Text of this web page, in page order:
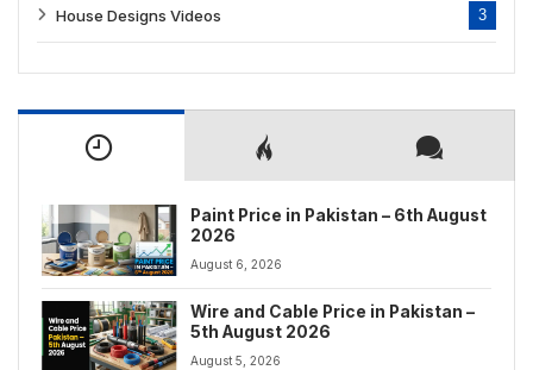
House Designs Videos 3
Paint Price in Pakistan – 6th August
2026
August 6, 2026
Wire and Cable Price in Pakistan –
5th August 2026
August 5, 2026